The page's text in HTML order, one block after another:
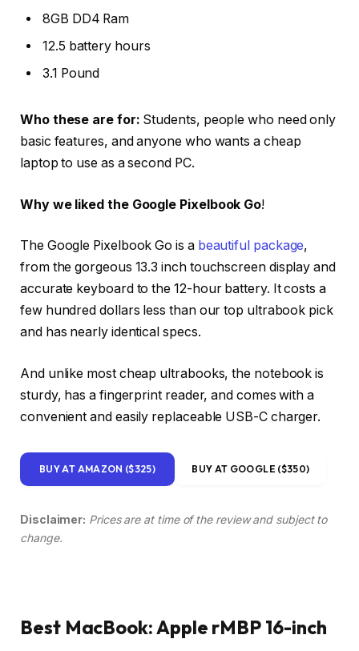
8GB DD4 Ram
12.5 battery hours
3.1 Pound
Who these are for: Students, people who need only
basic features, and anyone who wants a cheap
laptop to use as a second PC.
Why we liked the Google Pixelbook Go!
The Google Pixelbook Go is a beautiful package,
from the gorgeous 13.3 inch touchscreen display and
accurate keyboard to the 12-hour battery. It costs a
few hundred dollars less than our top ultrabook pick
and has nearly identical specs.
And unlike most cheap ultrabooks, the notebook is
sturdy, has a fingerprint reader, and comes with a
convenient and easily replaceable USB-C charger.
BUY AT AMAZON ($325) BUY AT GOOGLE ($350)
Disclaimer: Prices are at time of the review and subject to
change.
Best MacBook: Apple rMBP 16-inch